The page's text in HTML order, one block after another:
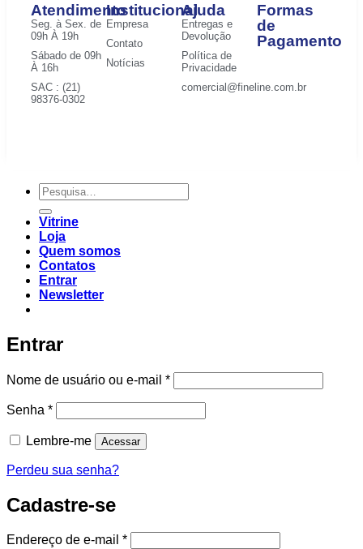
Atendimento
Seg. à Sex. de
09h À 19h
Sábado de 09h
À 16h
SAC : (21)
98376-0302
Institucional
Empresa
Contato
Notícias
Ajuda
Entregas e
Devolução
Política de
Privacidade
comercial@fineline.com.br
Formas
de
Pagamento
Vitrine
Loja
Quem somos
Contatos
Entrar
Newsletter
Entrar
Nome de usuário ou e-mail *
Senha *
Lembre-me Acessar
Perdeu sua senha?
Cadastre-se
Endereço de e-mail *